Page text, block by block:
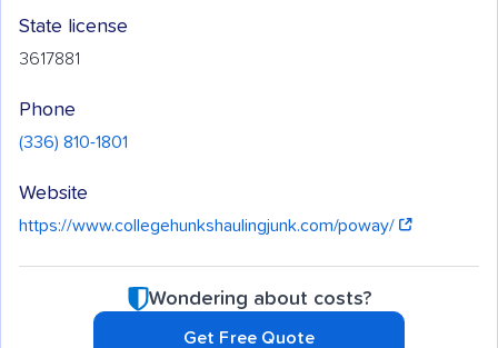
State license
3617881
Phone
(336) 810-1801
Website
https://www.collegehunkshaulingjunk.com/poway/
Wondering about costs?
Get Free Quote